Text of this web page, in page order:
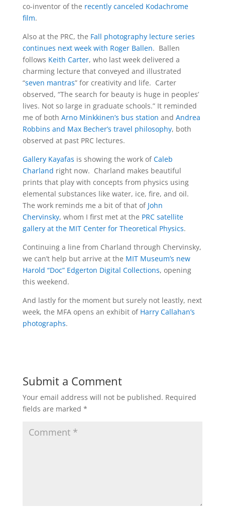
co-inventor of the recently canceled Kodachrome
film.
Also at the PRC, the Fall photography lecture series
continues next week with Roger Ballen. Ballen
follows Keith Carter, who last week delivered a
charming lecture that conveyed and illustrated
“seven mantras” for creativity and life. Carter
observed, “The search for beauty is huge in peoples’
lives. Not so large in graduate schools.” It reminded
me of both Arno Minkkinen’s bus station and Andrea
Robbins and Max Becher’s travel philosophy, both
observed at past PRC lectures.
Gallery Kayafas is showing the work ofCaleb
Charland right now. Charland makes beautiful
prints that play with concepts from physics using
elemental substances like water, ice, fire, and oil.
The work reminds me a bit of that of John
Chervinsky, whom I first met at the PRC satellite
gallery at the MIT Center for Theoretical Physics.
Continuing a line from Charland through Chervinsky,
we can’t help but arrive at the MIT Museum’s new
Harold “Doc” Edgerton Digital Collections, opening
this weekend.
And lastly for the moment but surely not leastly, next
week, the MFA opens an exhibit of Harry Callahan’s
photographs.
Submit a Comment
Your email address will not be published. Required
fields are marked *